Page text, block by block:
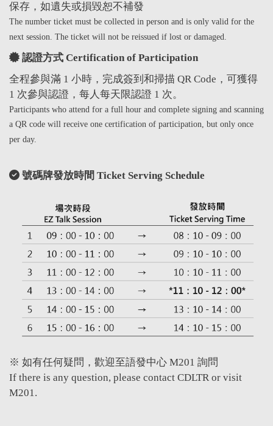
保存，如遺失或損毀恕不補發
The number ticket must be collected in person and is only valid for the
next session. The ticket will not be reissued if lost or damaged.
認證方式 Certification of Participation
全程參與滿 1 小時，完成簽到和掃描 QR Code，可獲得
1 次參與認證，每人每天限認證 1 次。
Participants who attend for a full hour and complete signing and scanning
a QR code will receive one certification of participation, but only once
per day.
號碼牌發放時間 Ticket Serving Schedule
※ 如有任何疑問，歡迎至語發中心 M201 詢問
If there is any question, please contact CDLTR or visit
M201.